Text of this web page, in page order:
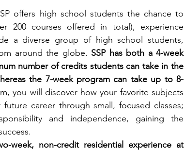
offers high school students the chance to
200 courses offered in total), experience
a diverse group of high school students,
around the globe. SSP has both a 4-week
number of credits students can take in the
the 7-week program can take up to 8-
you will discover how your favorite subjects
career through small, focused classes;
and independence, gaining the
week, non-credit residential experience at